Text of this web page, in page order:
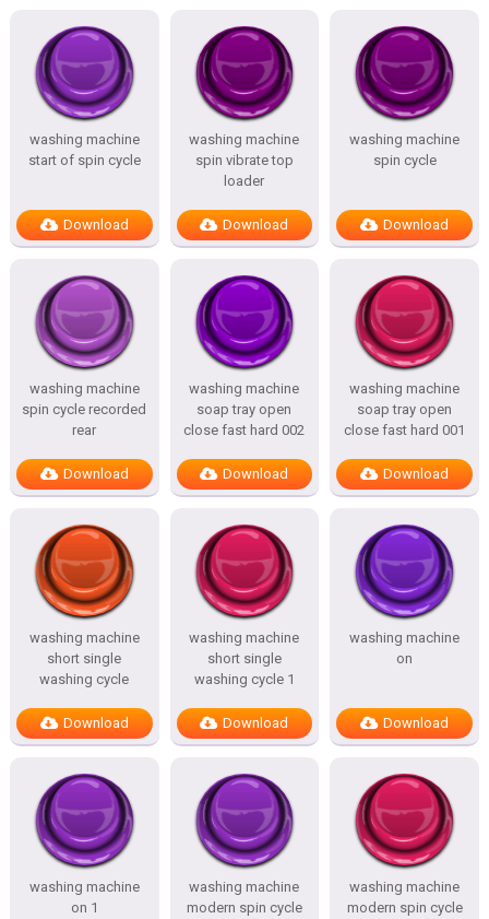
washing machine
start of spin cycle
Download
washing machine
spin vibrate top
loader
Download
washing machine
spin cycle
Download
washing machine
spin cycle recorded
rear
Download
washing machine
soap tray open
close fast hard 002
Download
washing machine
soap tray open
close fast hard 001
Download
washing machine
short single
washing cycle
Download
washing machine
short single
washing cycle 1
Download
washing machine
on
Download
washing machine
on 1
washing machine
modern spin cycle
washing machine
modern spin cycle